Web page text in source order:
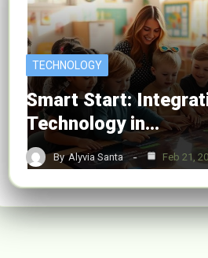
TECHNOLOGY
Smart Start:
Technology in…
By Alyvia Santa Feb 21,